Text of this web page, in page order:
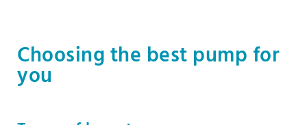
Choosing the best pump for
you